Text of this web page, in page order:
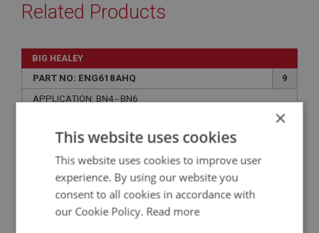
Related Products
BIG HEALEY
PART NO: ENG618AHQ
9
APPLICATION: BN4 - BN6
×
This website uses cookies
This website uses cookies to improve user
experience. By using our website you
consent to all cookies in accordance with
our Cookie Policy. Read more